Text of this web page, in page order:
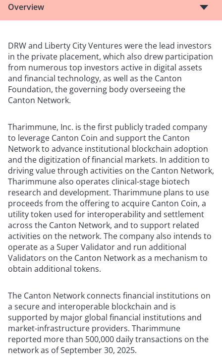
Overview
DRW and Liberty City Ventures were the lead investors
in the private placement, which also drew participation
from numerous top investors active in digital assets
and financial technology, as well as the Canton
Foundation, the governing body overseeing the
Canton Network.
Tharimmune, Inc. is the first publicly traded company
to leverage Canton Coin and support the Canton
Network to advance institutional blockchain adoption
and the digitization of financial markets. In addition to
driving value through activities on the Canton Network,
Tharimmune also operates clinical-stage biotech
research and development. Tharimmune plans to use
proceeds from the offering to acquire Canton Coin, a
utility token used for interoperability and settlement
across the Canton Network, and to support related
activities on the network. The company also intends to
operate as a Super Validator and run additional
Validators on the Canton Network as a mechanism to
obtain additional tokens.
The Canton Network connects financial institutions on
a secure and interoperable blockchain and is
supported by major global financial institutions and
market-infrastructure providers. Tharimmune
reported more than 500,000 daily transactions on the
network as of September 30, 2025.